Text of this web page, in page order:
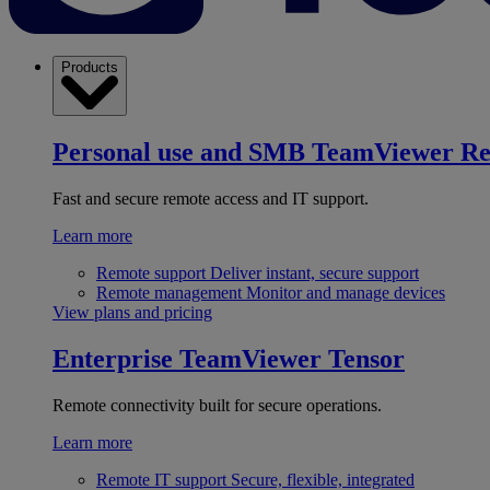
Products
Personal use and SMB TeamViewer
Fast and secure remote access and IT support.
Learn more
Remote support Deliver instant, secure support
Remote management Monitor and manage devices
View plans and pricing
Enterprise TeamViewer Tensor
Remote connectivity built for secure operations.
Learn more
Remote IT support Secure, flexible, integrated